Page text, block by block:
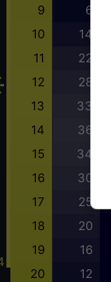
9 6
10 14
11 22
12 28
13 33
14 36
15 34
16 30
17 25
18 20
19 16
20 12